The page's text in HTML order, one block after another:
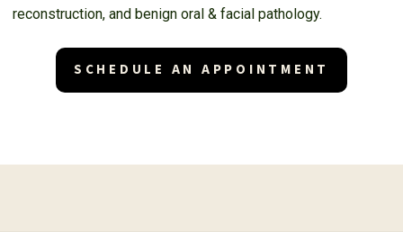
reconstruction, and benign oral & facial pathology.
SCHEDULE AN APPOINTMENT